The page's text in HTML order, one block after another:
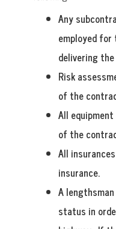
Any
employed
delivering
Risk
of the
All
of the
All
insurance.
A
status in